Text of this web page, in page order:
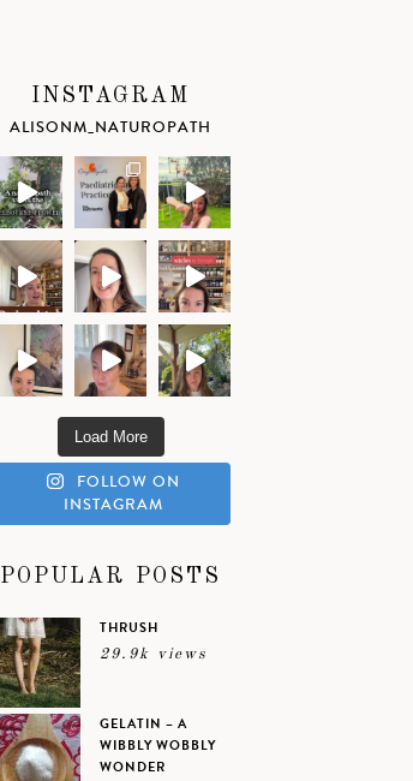
INSTAGRAM
ALISONM_NATUROPATH
Load More
FOLLOW ON
INSTAGRAM
POPULAR POSTS
THRUSH
29.9k views
GELATIN – A
WIBBLY WOBBLY
WONDER